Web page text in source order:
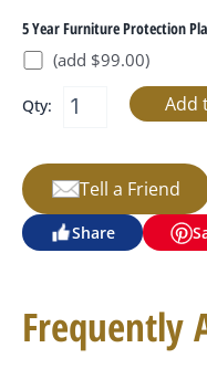
5 Year Furniture Protection
(add $99.00)
Qty:
Tell a Friend
Share
Frequently